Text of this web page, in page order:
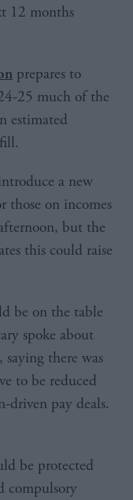
12 months
prepares to
25 much of the
estimated
a new
those on incomes
but the
this could raise
be on the table
spoke about
there was
to be reduced
pay deals.
be protected
compulsory